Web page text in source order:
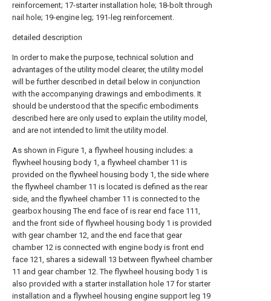
reinforcement; 17-starter installation hole; 18-bolt through
nail hole; 19-engine leg; 191-leg reinforcement.
detailed description
In order to make the purpose, technical solution and
advantages of the utility model clearer, the utility model
will be further described in detail below in conjunction
with the accompanying drawings and embodiments. It
should be understood that the specific embodiments
described here are only used to explain the utility model,
and are not intended to limit the utility model.
As shown in Figure 1, a flywheel housing includes: a
flywheel housing body 1, a flywheel chamber 11 is
provided on the flywheel housing body 1, the side where
the flywheel chamber 11 is located is defined as the rear
side, and the flywheel chamber 11 is connected to the
gearbox housing The end face of is rear end face 111,
and the front side of flywheel housing body 1 is provided
with gear chamber 12, and the end face that gear
chamber 12 is connected with engine body is front end
face 121, shares a sidewall 13 between flywheel chamber
11 and gear chamber 12. The flywheel housing body 1 is
also provided with a starter installation hole 17 for starter
installation and a flywheel housing engine support leg 19